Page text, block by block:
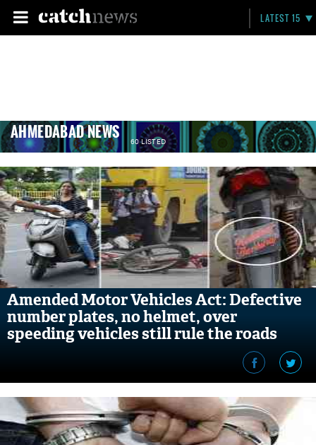
LATEST 15
AHMEDABAD NEWS 60 LISTED
Amended Motor Vehicles Act: Defective
number plates, no helmet, over
speeding vehicles still rule the roads